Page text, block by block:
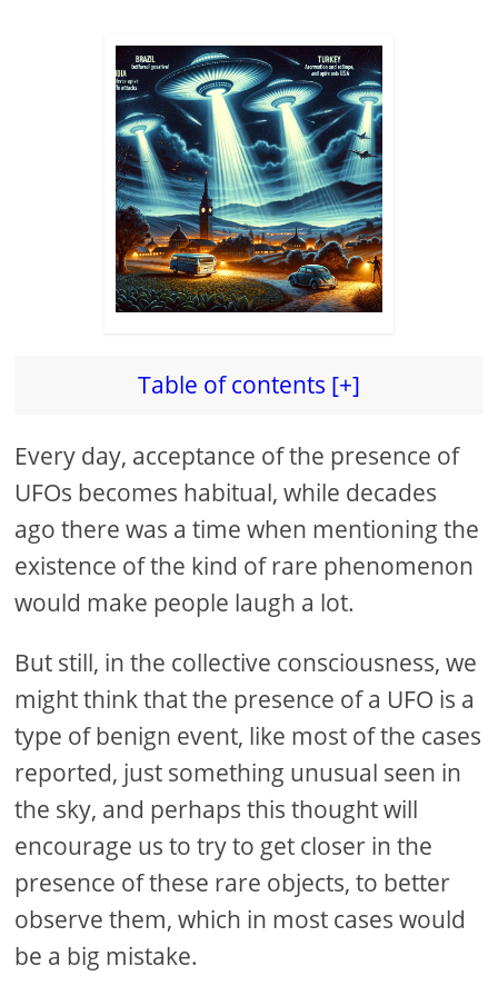
Table of contents [+]
Every day, acceptance of the presence of
UFOs becomes habitual, while decades
ago there was a time when mentioning the
existence of the kind of rare phenomenon
would make people laugh a lot.
But still, in the collective consciousness, we
might think that the presence of a UFO is a
type of benign event, like most of the cases
reported, just something unusual seen in
the sky, and perhaps this thought will
encourage us to try to get closer in the
presence of these rare objects, to better
observe them, which in most cases would
be a big mistake.